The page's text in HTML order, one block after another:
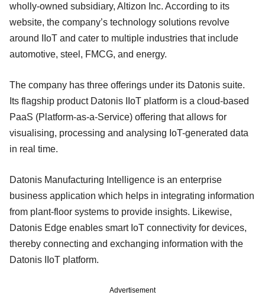
wholly-owned subsidiary, Altizon Inc. According to its
website, the company’s technology solutions revolve
around IIoT and cater to multiple industries that include
automotive, steel, FMCG, and energy.
The company has three offerings under its Datonis suite.
Its flagship product Datonis IIoT platform is a cloud-based
PaaS (Platform-as-a-Service) offering that allows for
visualising, processing and analysing IoT-generated data
in real time.
Datonis Manufacturing Intelligence is an enterprise
business application which helps in integrating information
from plant-floor systems to provide insights. Likewise,
Datonis Edge enables smart IoT connectivity for devices,
thereby connecting and exchanging information with the
Datonis IIoT platform.
Advertisement